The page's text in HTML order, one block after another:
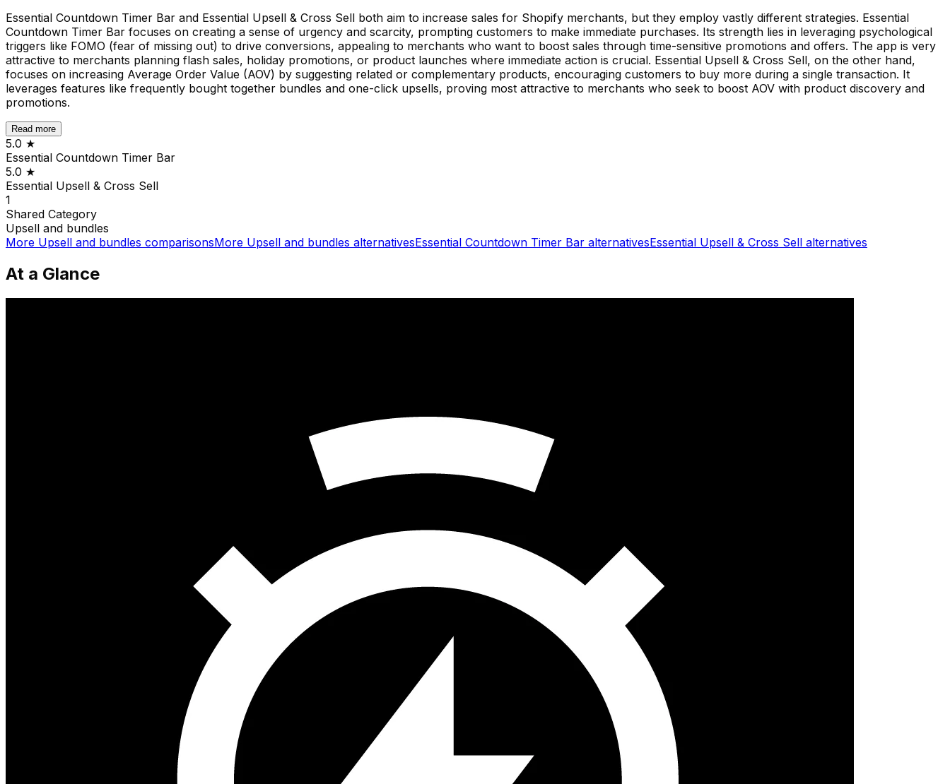
Essential Countdown Timer Bar and Essential Upsell & Cross Sell both aim to increase sales for Shopify merchants, but they employ vastly different strategies. Essential
Countdown Timer Bar focuses on creating a sense of urgency and scarcity, prompting customers to make immediate purchases. Its strength lies in leveraging psychological
triggers like FOMO (fear of missing out) to drive conversions, appealing to merchants who want to boost sales through time-sensitive promotions and offers. The app is very
attractive to merchants planning flash sales, holiday promotions, or product launches where immediate action is crucial. Essential Upsell & Cross Sell, on the other hand,
focuses on increasing Average Order Value (AOV) by suggesting related or complementary products, encouraging customers to buy more during a single transaction. It
leverages features like frequently bought together bundles and one-click upsells, proving most attractive to merchants who seek to boost AOV with product discovery and
promotions.
Read more
5.0 ★
Essential Countdown Timer Bar
5.0 ★
Essential Upsell & Cross Sell
1
Shared Category
Upsell and bundles
More Upsell and bundles comparisonsMore Upsell and bundles alternativesEssential Countdown Timer Bar alternativesEssential Upsell & Cross Sell alternatives
At a Glance